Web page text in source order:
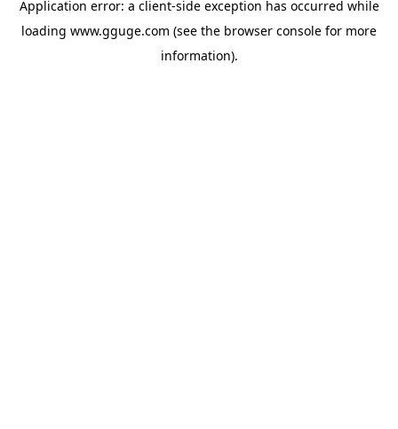
Application error: a client-side exception has occurred while
loading www.gguge.com (see the browser console for more
information).